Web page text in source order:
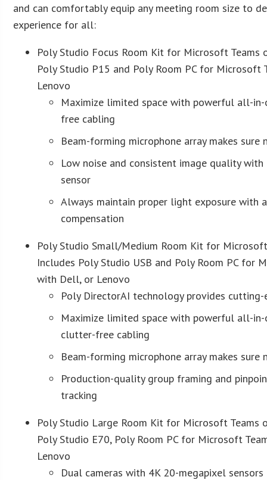
and can comfortably equip any meeting room size to
experience for all:
Poly Studio Focus Room Kit for Microsoft Teams
Poly Studio P15 and Poly Room PC for Microsoft
Lenovo
Maximize limited space with powerful all-
free cabling
Beam-forming microphone array makes sure
Low noise and consistent image quality
sensor
Always maintain proper light exposure with
compensation
Poly Studio Small/Medium Room Kit for
Includes Poly Studio USB and Poly Room PC for
with Dell, or Lenovo
Poly DirectorAI technology provides cutting-
Maximize limited space with powerful all-in-
clutter-free cabling
Beam-forming microphone array makes sure
Production-quality group framing and
tracking
Poly Studio Large Room Kit for Microsoft Teams
Poly Studio E70, Poly Room PC for Microsoft
Lenovo
Dual cameras with 4K 20-megapixel